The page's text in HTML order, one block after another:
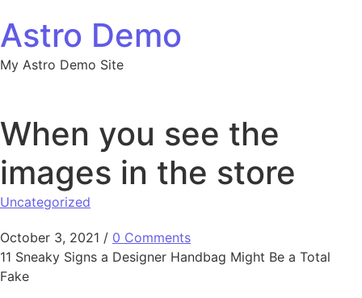
Astro Demo
My Astro Demo Site
When you see the
images in the store
Uncategorized
October 3, 2021 / 0 Comments
11 Sneaky Signs a Designer Handbag Might Be a Total
Fake